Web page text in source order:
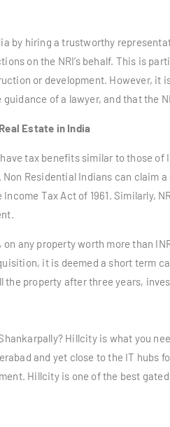
by hiring a trustworthy
on the NRI’s behalf. This is
or development. However, it
of a lawyer, and that the
Estate in India
tax benefits similar to those
Residential Indians can claim
Tax Act of 1961. Similarly,
on any property worth more than
it is deemed a short term
the property after three years,
Hillcity is what you
and yet close to the IT hubs
Hillcity is one of the best